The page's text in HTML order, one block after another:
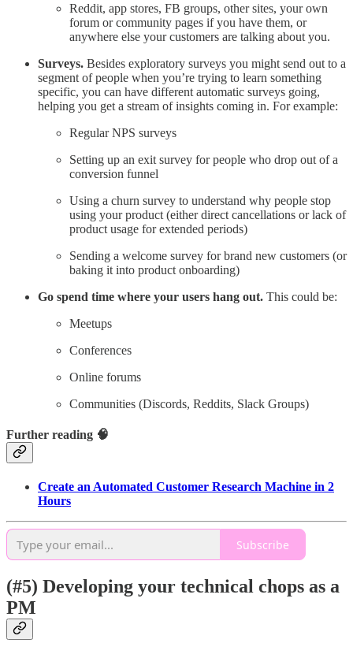
Reddit, app stores, FB groups, other sites, your own
forum or community pages if you have them, or
anywhere else your customers are talking about you.
Surveys. Besides exploratory surveys you might send out to a
segment of people when you’re trying to learn something
specific, you can have different automatic surveys going,
helping you get a stream of insights coming in. For example:
Regular NPS surveys
Setting up an exit survey for people who drop out of a
conversion funnel
Using a churn survey to understand why people stop
using your product (either direct cancellations or lack of
product usage for extended periods)
Sending a welcome survey for brand new customers (or
baking it into product onboarding)
Go spend time where your users hang out. This could be:
Meetups
Conferences
Online forums
Communities (Discords, Reddits, Slack Groups)
Further reading 🧠
Create an Automated Customer Research Machine in 2
Hours
Subscribe
(#5) Developing your technical chops as a
PM